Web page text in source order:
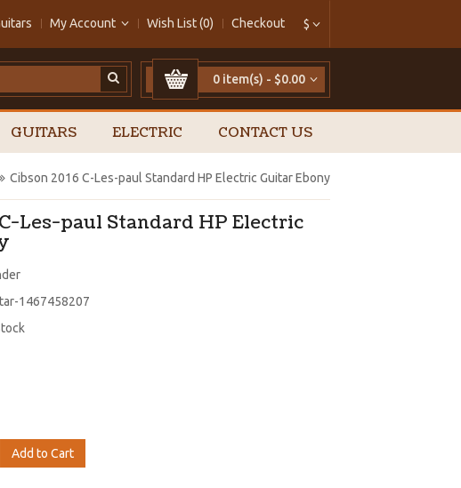
$
My Account Wish List (0) Checkout
0 item(s) - $0.00
GUITARS ELECTRIC CONTACT US
Cibson 2016 C-Les-paul Standard HP Electric Guitar Ebony
Les-paul Standard HP Electric
1467458207
Add to Cart